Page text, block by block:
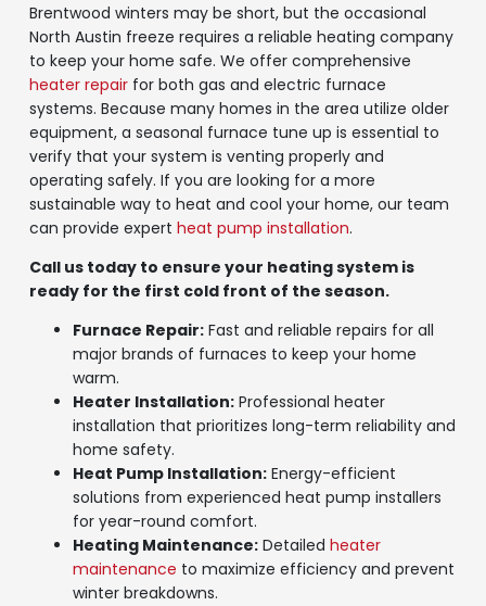
Brentwood winters may be short, but the occasional
North Austin freeze requires a reliable heating company
to keep your home safe. We offer comprehensive
heater repairfor both gas and electric furnace
systems. Because many homes in the area utilize older
equipment, a seasonal furnace tune up is essential to
verify that your system is venting properly and
operating safely. If you are looking for a more
sustainable way to heat and cool your home, our team
can provide expert heat pump installation.
Call us today to ensure your heating system is
ready for the first cold front of the season.
Furnace Repair:Fast and reliable repairs for all
major brands of furnaces to keep your home
warm.
Heater Installation:Professional heater
installation that prioritizes long-term reliability and
home safety.
Heat Pump Installation:Energy-efficient
solutions from experienced heat pump installers
for year-round comfort.
Heating Maintenance:Detailed heater
maintenance to maximize efficiency and prevent
winter breakdowns.